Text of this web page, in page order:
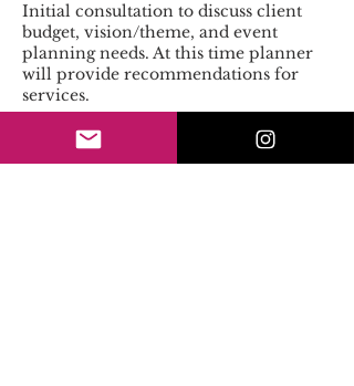
Initial consultation to discuss client
budget, vision/theme, and event
planning needs. At this time planner
will provide recommendations for
services.